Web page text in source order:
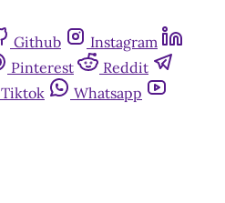
Github
Instagram
Pinterest
Reddit
Tiktok
Whatsapp